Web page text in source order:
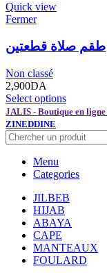
Quick view
Fermer
طقم صلاة قطعتين
Non classé
2,900DA
Select options
JALIS - Boutique en ligne
ZINEDDINE
Menu
Categories
JILBEB
HIJAB
ABAYA
CAPE
MANTEAUX
FOULARD